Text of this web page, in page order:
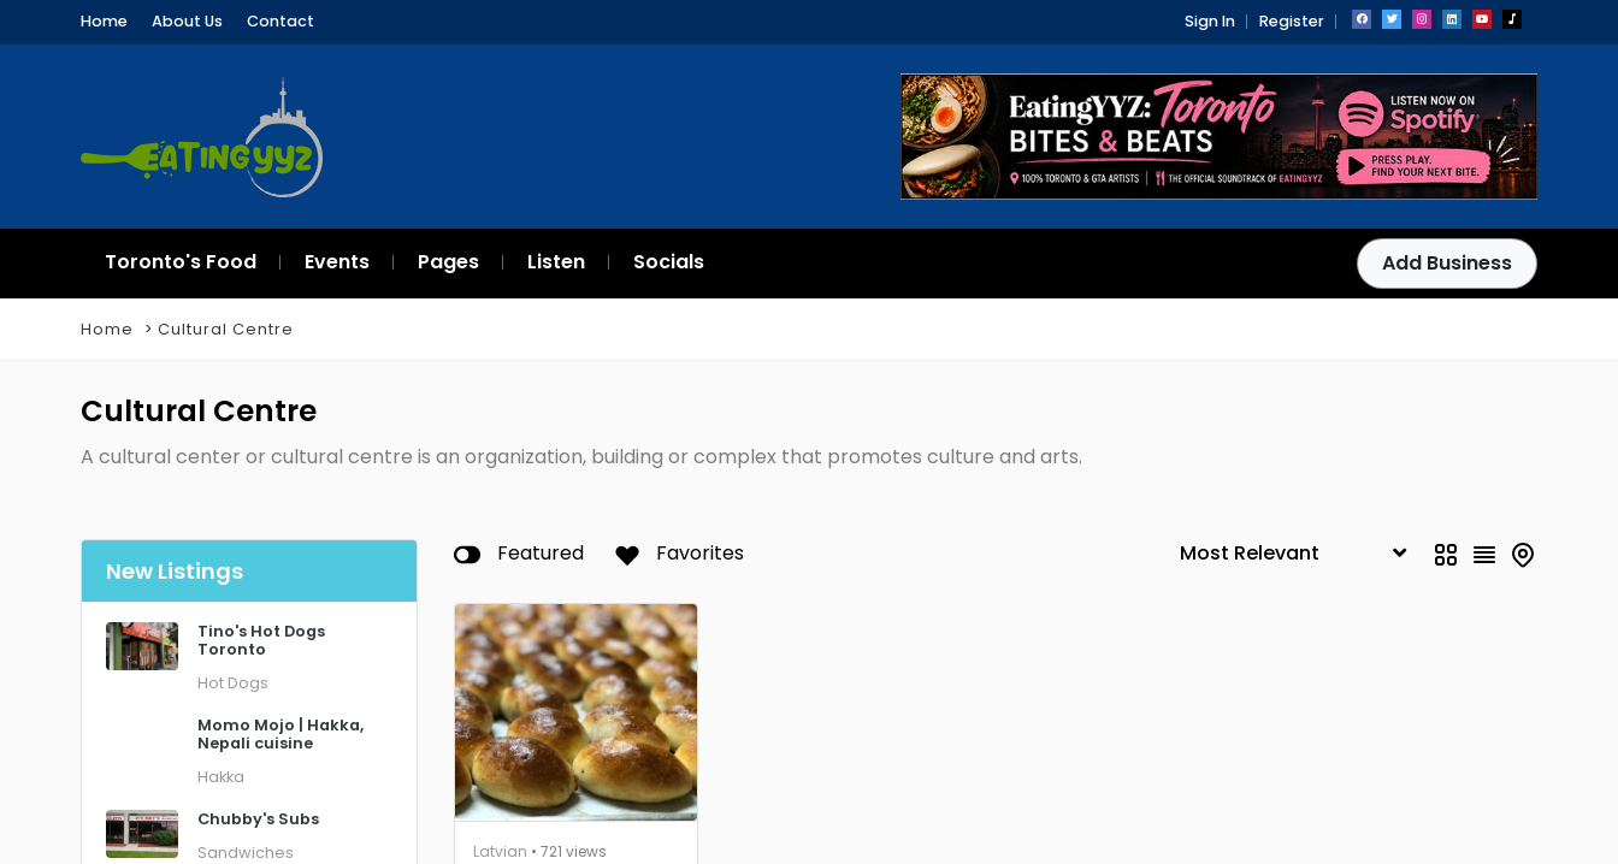
Home About Us Contact Sign In Register
Toronto's Food Events Pages Listen Socials Add Business
Home Cultural Centre
Cultural Centre
A cultural center or cultural centre is an organization, building or complex that promotes culture and arts.
New Listings
Tino's Hot Dogs
Toronto
Hot Dogs
Momo Mojo | Hakka,
Nepali cuisine
Hakka
Chubby's Subs
Sandwiches
Featured Favorites
Latvian • 721 views